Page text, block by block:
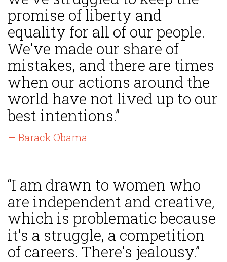
promise of liberty and
equality for all of our people.
We've made our share of
mistakes, and there are times
when our actions around the
world have not lived up to our
best intentions.”
— Barack Obama
“I am drawn to women who
are independent and creative,
which is problematic because
it's a struggle, a competition
of careers. There's jealousy.”